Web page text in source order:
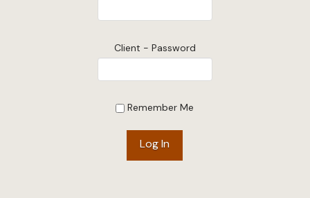
Client - Password
Remember Me